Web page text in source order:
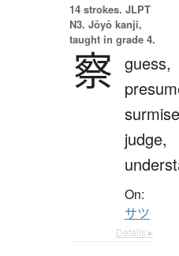
14 strokes. JLPT
N3. Jōyō kanji,
taught in grade 4.
察 guess,
judge,
On:
サツ
Details ▸